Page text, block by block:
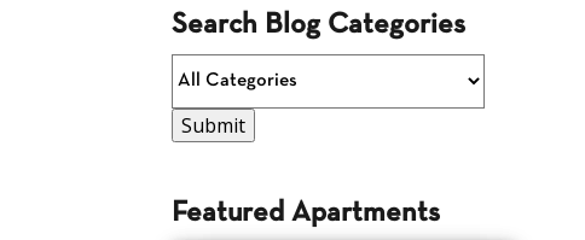
Search Blog Categories
Featured Apartments